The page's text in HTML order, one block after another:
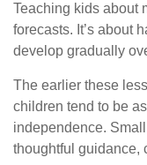
Teaching kids about
forecasts. It’s about
develop gradually
The earlier these
children tend to be
independence.
thoughtful guidance,